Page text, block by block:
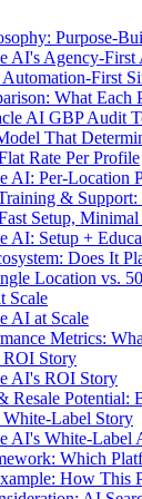
Purpose-
AI's Agency-First
First
What
AI GBP Audit
That
Rate Per Profile
AI: Per-Location
& Support:
Setup,
AI: Setup +
Does It
Location vs.
Scale
AI at Scale
Metrics:
ROI Story
AI's ROI Story
Resale Potential:
Label Story
AI's White-Label
Which
How This